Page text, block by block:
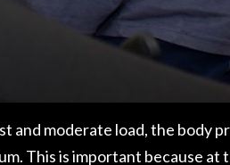
and moderate load, the body
This is important because